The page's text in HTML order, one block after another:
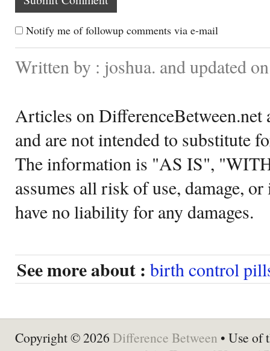
Notify me of followup comments via e-mail
Written by : joshua. and updated
Articles on DifferenceBetween.net
and are not intended to substitute
The information is "AS IS",
assumes all risk of use, damage,
have no liability for any damages.
See more about : birth control
Copyright © 2026 Difference Between • Use of